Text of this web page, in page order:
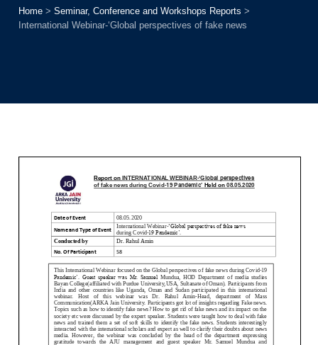
Home >Seminar, Conference and Workshops Reports >
International Webinar-‘Global perspectives of fake news